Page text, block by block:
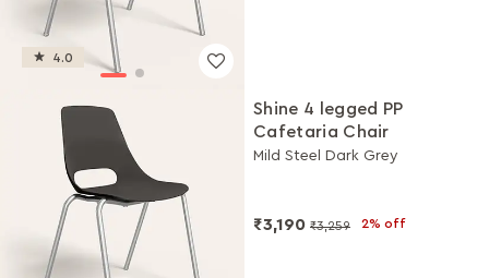
4.0
Shine 4 legged PP
Cafetaria Chair
Mild Steel Dark Grey
₹3,190 ₹3,259 2% off